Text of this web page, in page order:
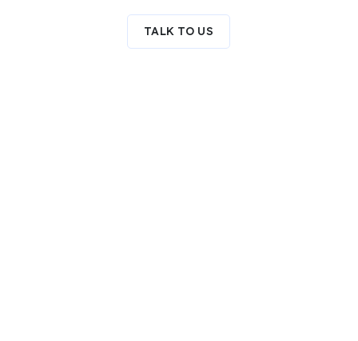
TALK TO US